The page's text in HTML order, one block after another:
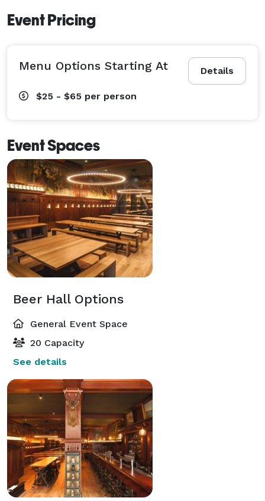
Event Pricing
Details
Menu Options Starting At
$25 - $65 per person
Event Spaces
Beer Hall Options
General Event Space
20 Capacity
See details